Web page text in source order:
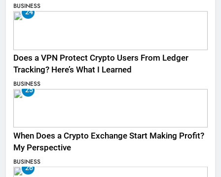
BUSINESS
24
Does a VPN Protect Crypto Users From Ledger
Tracking? Here’s What I Learned
BUSINESS
25
When Does a Crypto Exchange Start Making Profit?
My Perspective
BUSINESS
26